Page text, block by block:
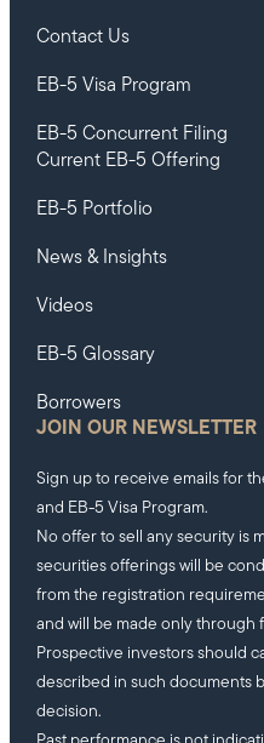
Contact Us
EB-5 Visa Program
EB-5 Concurrent Filing
Current EB-5 Offering
EB-5 Portfolio
News & Insights
Videos
EB-5 Glossary
Borrowers
JOIN OUR NEWSLETTER
Sign up to receive emails for
and EB-5 Visa Program.
No offer to sell any security is
securities offerings will be
from the registration
and will be made only through
Prospective investors should
described in such documents
decision.